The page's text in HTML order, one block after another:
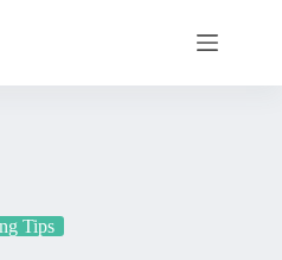
Tips